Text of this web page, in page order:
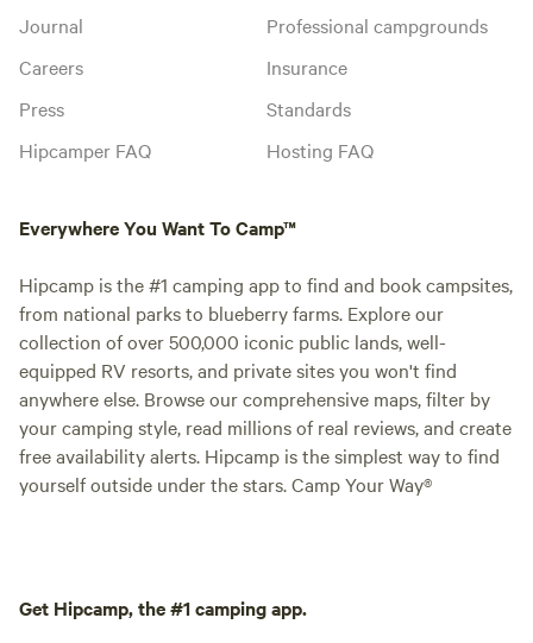
Journal
Careers
Press
Hipcamper FAQ
Professional campgrounds
Insurance
Standards
Hosting FAQ
Everywhere You Want To Camp™
Hipcamp is the #1 camping app to find and book campsites,
from national parks to blueberry farms. Explore our
collection of over 500,000 iconic public lands, well-
equipped RV resorts, and private sites you won't find
anywhere else. Browse our comprehensive maps, filter by
your camping style, read millions of real reviews, and create
free availability alerts. Hipcamp is the simplest way to find
yourself outside under the stars. Camp Your Way®
Get Hipcamp, the #1 camping app.